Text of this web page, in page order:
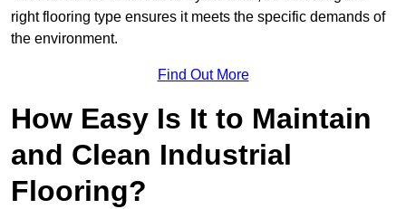
right flooring type ensures it meets the specific demands of
the environment.
Find Out More
How Easy Is It to Maintain
and Clean Industrial
Flooring?